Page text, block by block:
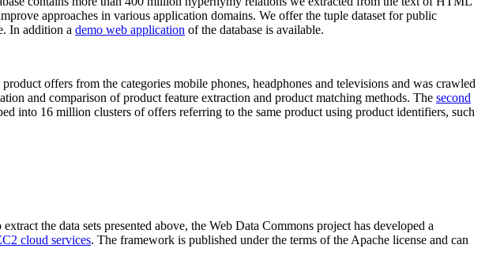
approaches in various application domains. We offer the tuple dataset for public
In addition a demo web application of the database is available.
offers from the categories mobile phones, headphones and televisions and was crawled
and comparison of product feature extraction and product matching methods. The second
into 16 million clusters of offers referring to the same product using product identifiers, such
the data sets presented above, the Web Data Commons project has developed a
cloud services. The framework is published under the terms of the Apache license and can